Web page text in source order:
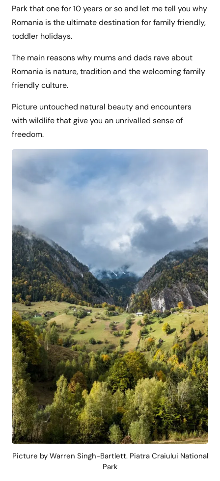
Park that one for 10 years or so and let me tell you why
Romania is the ultimate destination for family friendly,
toddler holidays.
The main reasons why mums and dads rave about
Romania is nature, tradition and the welcoming family
friendly culture.
Picture untouched natural beauty and encounters
with wildlife that give you an unrivalled sense of
freedom.
Picture by Warren Singh-Bartlett. Piatra Craiului National
Park